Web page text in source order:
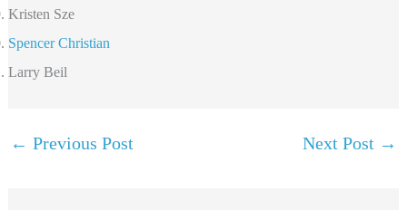
Kristen Sze
Spencer Christian
Larry Beil
← Previous Post Next Post →